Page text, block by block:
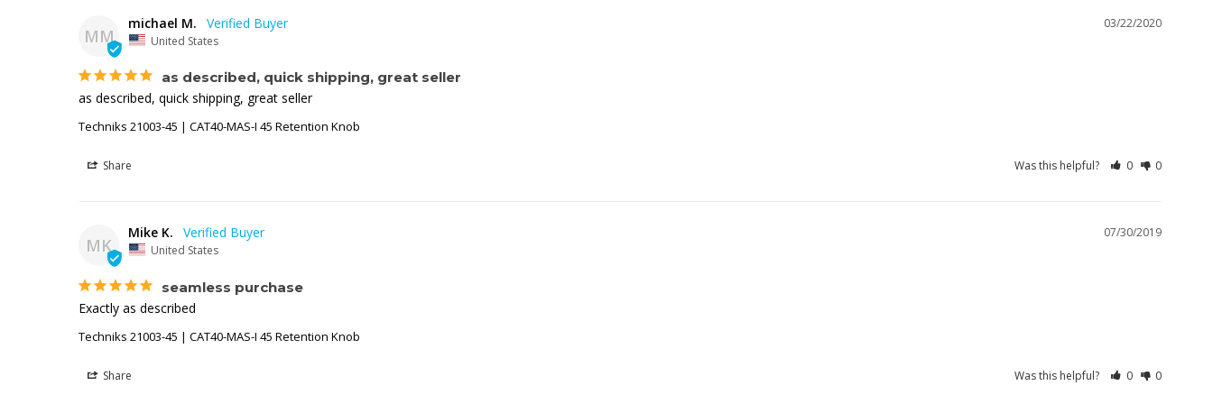
MM
03/22/2020
michael M.
United States
as described, quick shipping, great seller
as described, quick shipping, great seller
Techniks 21003-45 | CAT40-MAS-I 45 Retention Knob
Share Was this helpful? 0 0
MK
07/30/2019
Mike K.
United States
seamless purchase
Exactly as described
Techniks 21003-45 | CAT40-MAS-I 45 Retention Knob
Share Was this helpful? 0 0